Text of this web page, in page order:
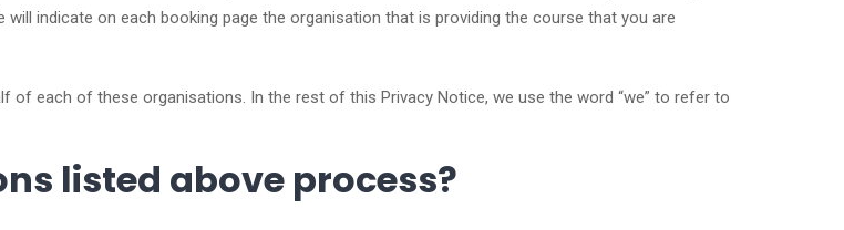
indicate on each booking page the organisation that is providing the course that you are
of each of these organisations. In the rest of this Privacy Notice, we use the word “we” to refer to
listed above process?